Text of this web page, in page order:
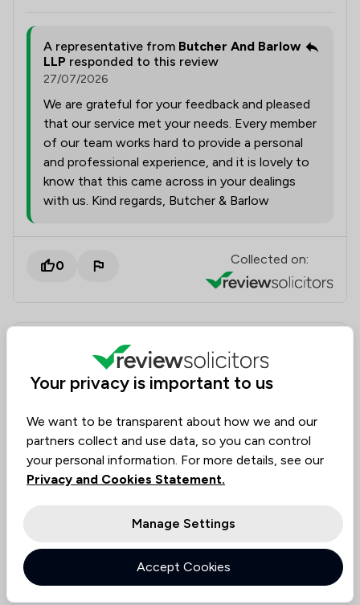
A representative from Butcher And Barlow
LLP responded to this review
27/07/2026
We are grateful for your feedback and pleased
that our service met your needs. Every member
of our team works hard to provide a personal
and professional experience, and it is lovely to
know that this came across in your dealings
with us. Kind regards, Butcher & Barlow
0 Collected on:
Peter Cook
16 Jul 2026
Employment advice
More than happy with the advice and support. Clear,
friendly, reassuring and particular appreciation for
Solicitors tagged in
Mohammed Balal
Your privacy is important to us
We want to be transparent about how we and our
partners collect and use data, so you can control
your personal information. For more details, see our
Privacy and Cookies Statement.
Manage Settings
Accept Cookies